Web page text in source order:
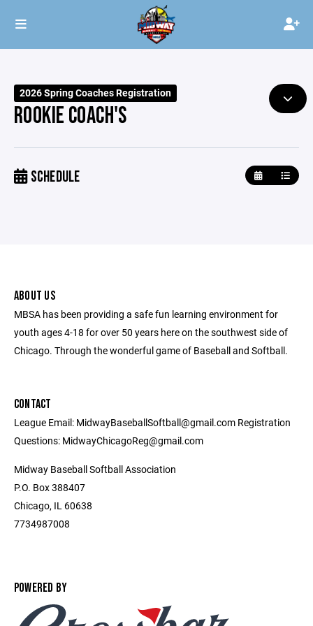
2026 Spring Coaches Registration
ROOKIE COACH'S
SCHEDULE
ABOUT US
MBSA has been providing a safe fun learning environment for
youth ages 4-18 for over 50 years here on the southwest side of
Chicago. Through the wonderful game of Baseball and Softball.
CONTACT
League Email: MidwayBaseballSoftball@gmail.com Registration
Questions: MidwayChicagoReg@gmail.com
Midway Baseball Softball Association
P.O. Box 388407
Chicago, IL 60638
7734987008
POWERED BY